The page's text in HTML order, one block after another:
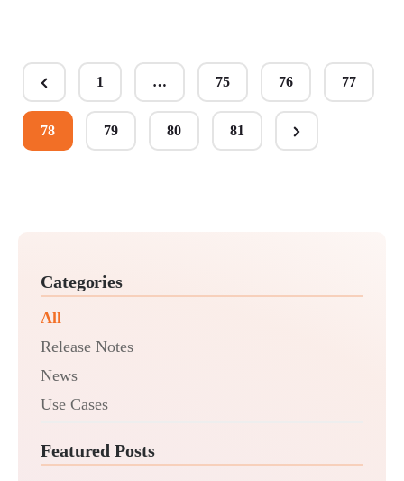
Posts
pagination
Previous
Page
1 … 75 76 77
78 79 80 81
Next
Page
Categories
All
Release Notes
News
Use Cases
Featured Posts